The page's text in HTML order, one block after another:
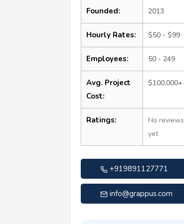
Founded: 2013
Hourly Rates: $50 - $99
Employees: 50 - 249
Avg. Project
Cost:
$100,000+
Ratings:
No reviews
yet
+919891127771
info@grappus.com